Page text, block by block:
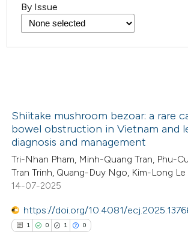
By Issue
Shiitake mushroom bezoar: a rare
bowel obstruction in Vietnam and
diagnosis and management
Tri-Nhan Pham, Minh-Quang Tran, Phu-
Tran Trinh, Quang-Duy Ngo, Kim-Long Le
14-07-2025
https://doi.org/10.4081/
1 0 1 0